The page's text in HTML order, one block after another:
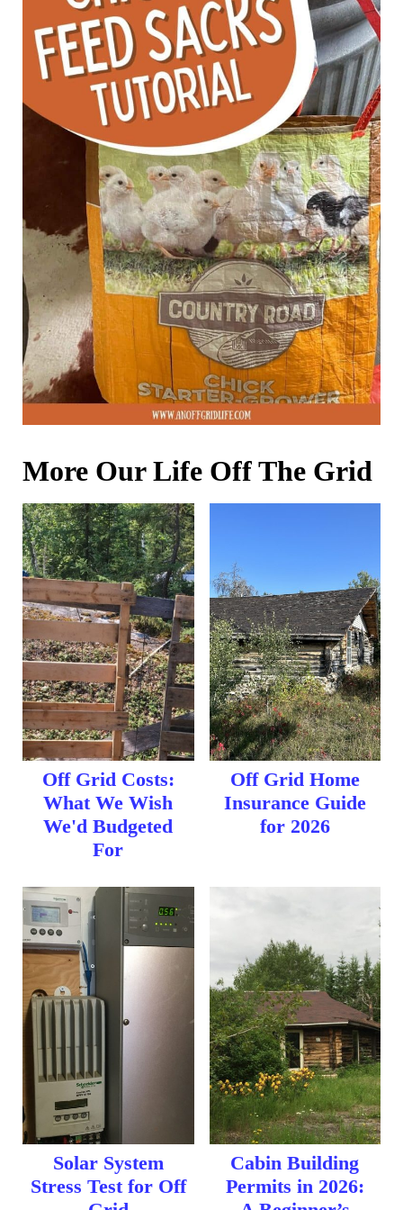
More Our Life Off The Grid
Off Grid Costs:
What We Wish
We'd Budgeted
For
Off Grid Home
Insurance Guide
for 2026
Solar System
Stress Test for Off
Cabin Building
Permits in 2026: